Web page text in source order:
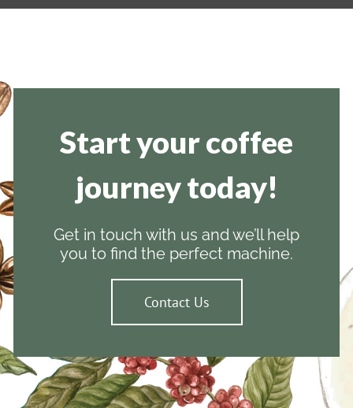
Start your coffee
journey today!
Get in touch with us and we’ll help
you to find the perfect machine.
Contact Us